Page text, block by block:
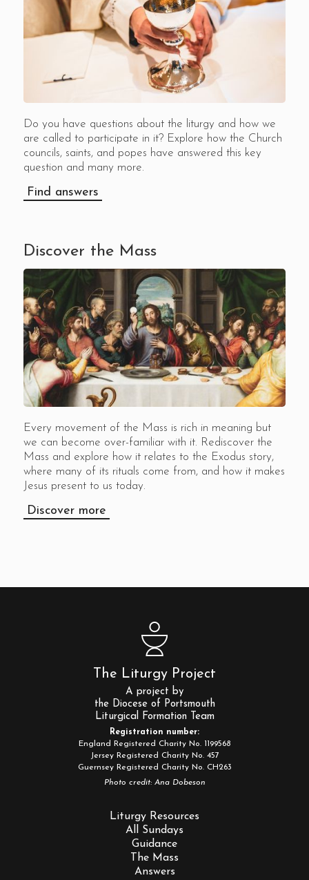
Do you have questions about the liturgy and how we
are called to participate in it? Explore how the Church
councils, saints, and popes have answered this key
question and many more.
Find answers
Discover the Mass
Every movement of the Mass is rich in meaning but
we can become over-familiar with it. Rediscover the
Mass and explore how it relates to the Exodus story,
where many of its rituals come from, and how it makes
Jesus present to us today.
Discover more
The Liturgy Project
A project by
the Diocese of Portsmouth
Liturgical Formation Team
Registration number:
England Registered Charity No. 1199568
Jersey Registered Charity No. 457
Guernsey Registered Charity No. CH263
Photo credit: Ana Dobeson
Liturgy Resources
All Sundays
Guidance
The Mass
Answers